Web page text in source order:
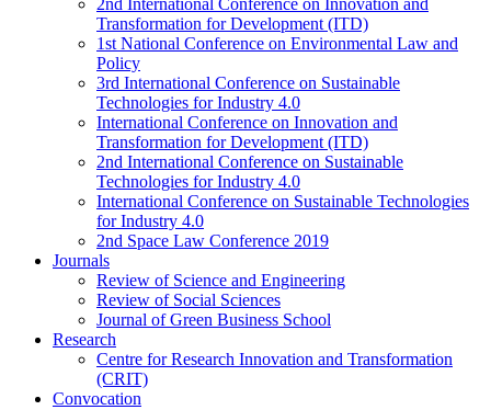
Transformation for Development (ITD)
1st National Conference on Environmental Law and
Policy
3rd International Conference on Sustainable
Technologies for Industry 4.0
International Conference on Innovation and
Transformation for Development (ITD)
2nd International Conference on Sustainable
Technologies for Industry 4.0
International Conference on Sustainable Technologies
for Industry 4.0
2nd Space Law Conference 2019
Journals
Review of Science and Engineering
Review of Social Sciences
Journal of Green Business School
Research
Centre for Research Innovation and Transformation
(CRIT)
Convocation